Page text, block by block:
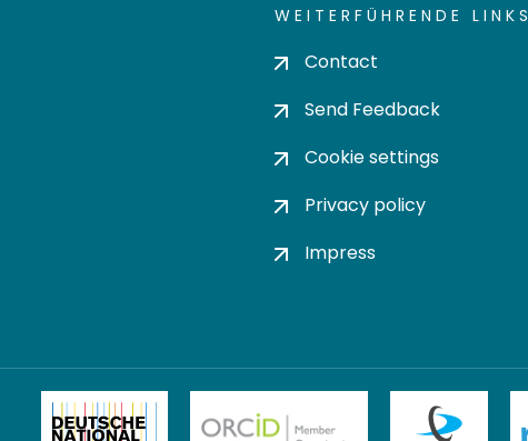
WEITERFÜHRENDE LINKS
Contact
Send Feedback
Cookie settings
Privacy policy
Impress